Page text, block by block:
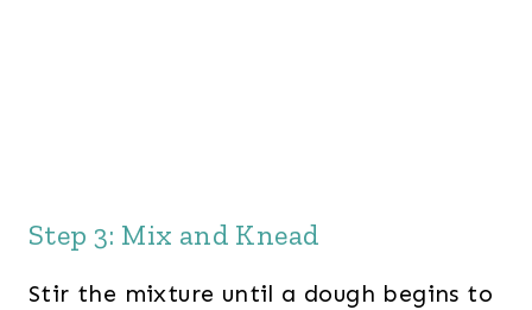
Step 3: Mix and Knead
Stir the mixture until a dough begins to